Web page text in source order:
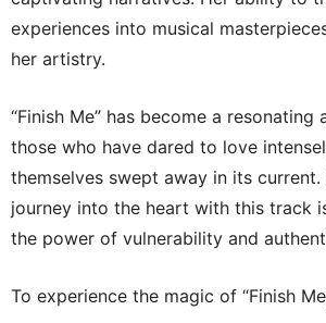
experiences into musical
her artistry.
“Finish Me” has become a resonating
those who have dared to love
themselves swept away in its current.
journey into the heart with this track
the power of vulnerability and
To experience the magic of “Finish